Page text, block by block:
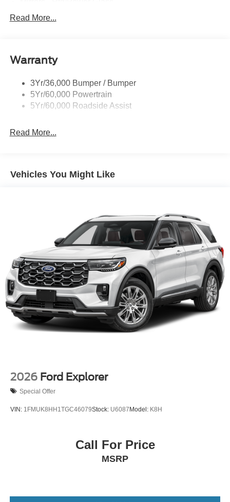
Prv Gls-2Nd Rw/Liftgate
Taillamps-Led
Read More...
Warranty
3Yr/36,000 Bumper / Bumper
5Yr/60,000 Powertrain
5Yr/60,000 Roadside Assist
Read More...
Vehicles You Might Like
2026 Ford Explorer
Special Offer
VIN: 1FMUK8HH1TGC46079Stock: U6087Model: K8H
Call For Price
MSRP